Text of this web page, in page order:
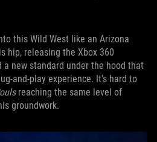
this Wild West like an Arizona
hip, releasing the Xbox 360
a new standard under the hood that
and-play experience. It's hard to
reaching the same level of
groundwork.